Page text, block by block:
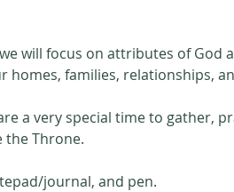
will focus on attributes of God
homes, families, relationships,
a very special time to gather,
Throne.
journal, and pen.